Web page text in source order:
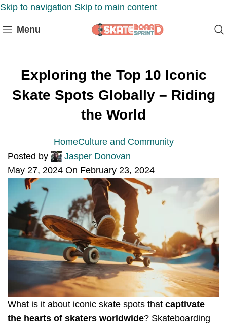
Skip to navigation Skip to main content
Menu
Exploring the Top 10 Iconic
Skate Spots Globally – Riding
the World
HomeCulture and Community
Posted by
Jasper Donovan
May 27, 2024 On February 23, 2024
What is it about iconic skate spots that captivate
the hearts of skaters worldwide? Skateboarding